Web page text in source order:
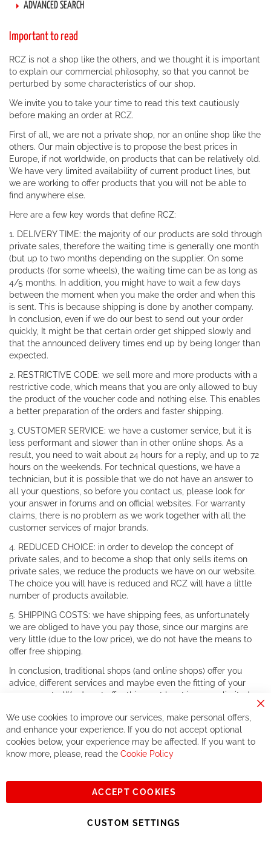
ADVANCED SEARCH
Important to read
RCZ is not a shop like the others, and we thought it is important
to explain our commercial philosophy, so that you cannot be
perturbed by some characteristics of our shop.
We invite you to take your time to read this text cautiously
before making an order at RCZ.
First of all, we are not a private shop, nor an online shop like the
others. Our main objective is to propose the best prices in
Europe, if not worldwide, on products that can be relatively old.
We have very limited availability of current product lines, but
we are working to offer products that you will not be able to
find anywhere else.
Here are a few key words that define RCZ:
1. DELIVERY TIME: the majority of our products are sold through
private sales, therefore the waiting time is generally one month
(but up to two months depending on the supplier. On some
products (for some wheels), the waiting time can be as long as
4/5 months. In addition, you might have to wait a few days
between the moment when you make the order and when this
is sent. This is because shipping is done by another company.
In conclusion, even if we do our best to send out your order
quickly, It might be that certain order get shipped slowly and
that the announced delivery times end up by being longer than
expected.
2. RESTRICTIVE CODE: we sell more and more products with a
restrictive code, which means that you are only allowed to buy
the product of the voucher code and nothing else. This enables
a better preparation of the orders and faster shipping.
3. CUSTOMER SERVICE: we have a customer service, but it is
less performant and slower than in other online shops. As a
result, you need to wait about 24 hours for a reply, and up to 72
hours on the weekends. For technical questions, we have a
technician, but it is possible that we do not have an answer to
all your questions, so before you contact us, please look for
your answer in forums and on official websites. For warranty
claims, there is no problem as we work together with all the
customer services of major brands.
4. REDUCED CHOICE: in order to develop the concept of
private sales, and to become a shop that only sells items on
private sales, we reduce the products we have on our website.
The choice you will have is reduced and RCZ will have a little
number of products available.
5. SHIPPING COSTS: we have shipping fees, as unfortunately
we are obliged to have you pay those, since our margins are
very little (due to the low price), we do not have the means to
offer free shipping.
In conclusion, traditional shops (and online shops) offer you
advice, different services and maybe even the fitting of your
components. We do not offer this, or at least in a very limited
If you accept our philosophy, we will for sure make great deals
together. But if you expect to receive the same service than the
one of other players in the world of cycling, you might be
See you soon!
Sign
Subscribe
We use cookies to improve our services, make personal offers,
and enhance your experience. If you do not accept optional
cookies below, your experience may be affected. If you want to
know more, please, read the Cookie Policy
ACCEPT COOKIES
CUSTOM SETTINGS